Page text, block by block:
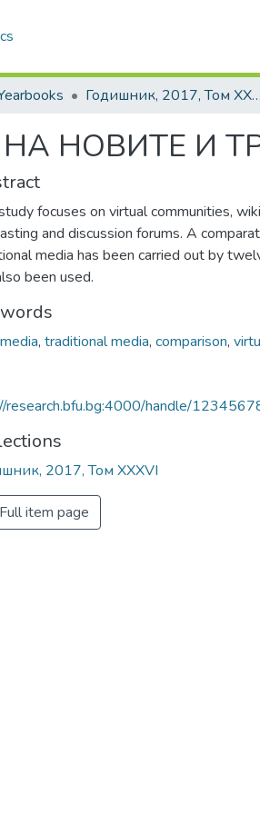
Годишник, 2017, Том XXXVI
НОВИТЕ И
focuses on virtual communities,
and discussion forums. A
media has been carried out by
been used.
, traditional media, comparison,
research.bfu.bg:4000/handle/
2017, Том XXXVI
Full item page